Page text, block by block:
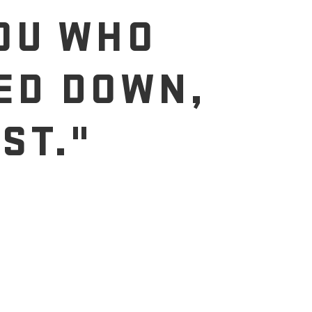
WHO
DOWN,